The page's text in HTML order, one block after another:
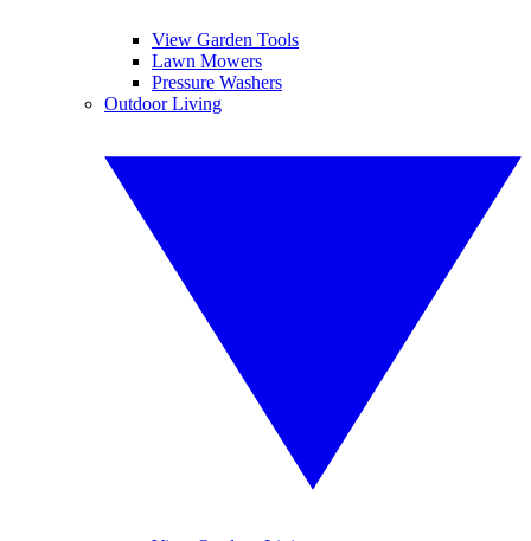
View Garden Tools
Lawn Mowers
Pressure Washers
Outdoor Living